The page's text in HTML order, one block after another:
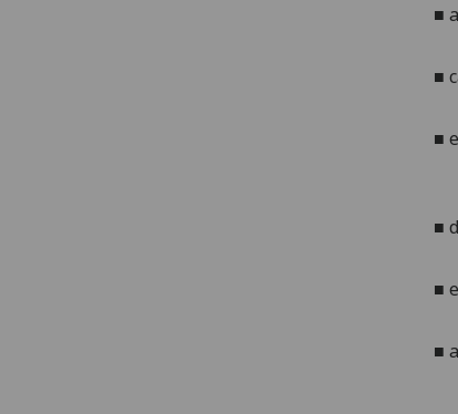
■
■
■
■
■
■